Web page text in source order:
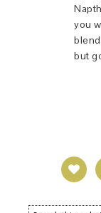
you
but